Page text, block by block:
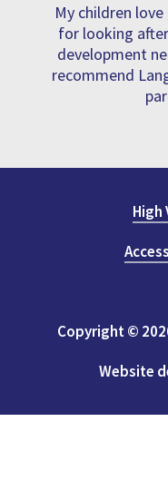
My children
for looking
development
recommend
High
Copyright ©
Website